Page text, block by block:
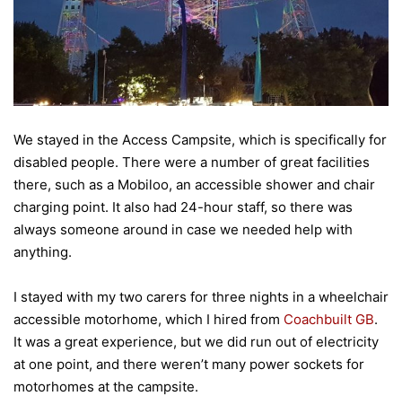
We stayed in the Access Campsite, which is specifically for
disabled people. There were a number of great facilities
there, such as a Mobiloo, an accessible shower and chair
charging point. It also had 24-hour staff, so there was
always someone around in case we needed help with
anything.
I stayed with my two carers for three nights in a wheelchair
accessible motorhome, which I hired from Coachbuilt GB.
It was a great experience, but we did run out of electricity
at one point, and there weren’t many power sockets for
motorhomes at the campsite.